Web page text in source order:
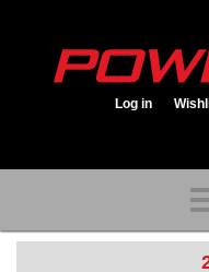
Log in